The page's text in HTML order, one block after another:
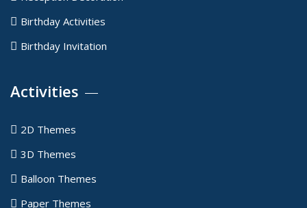
Birthday Activities
Birthday Invitation
Activities
2D Themes
3D Themes
Balloon Themes
Paper Themes